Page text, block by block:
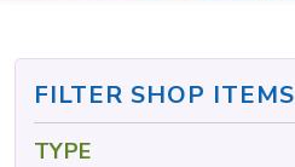
FILTER SHOP ITEMS
TYPE